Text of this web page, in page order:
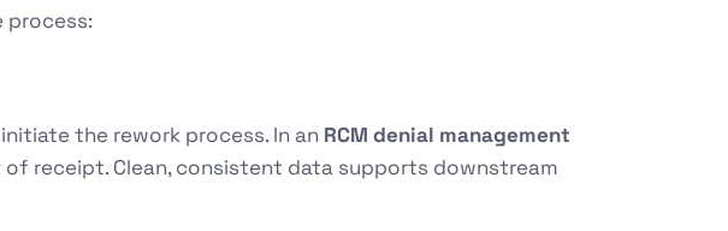
process:
the rework process. In an RCM denial management
receipt. Clean, consistent data supports downstream